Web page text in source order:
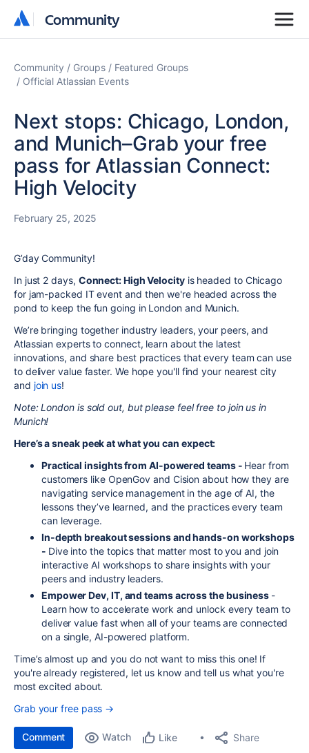
Community
Community
Community Groups
Featured Groups
Official Atlassian Events
Next stops: Chicago, London,
and Munich–Grab your free
pass for Atlassian Connect:
High Velocity
February 25, 2025
G’day Community!
In just 2 days, Connect: High Velocity is headed to Chicago
for jam-packed IT event and then we're headed across the
pond to keep the fun going in London and Munich.
We’re bringing together industry leaders, your peers, and
Atlassian experts to connect, learn about the latest
innovations, and share best practices that every team can use
to deliver value faster. We hope you'll find your nearest city
and join us!
Note: London is sold out, but please feel free to join us in
Munich!
Here’s a sneak peek at what you can expect:
Practical insights from AI-powered teams - Hear from
customers like OpenGov and Cision about how they are
navigating service management in the age of AI, the
lessons they’ve learned, and the practices every team
can leverage.
In-depth breakout sessions and hands-on workshops
- Dive into the topics that matter most to you and join
interactive AI workshops to share insights with your
peers and industry leaders.
Empower Dev, IT, and teams across the business -
Learn how to accelerate work and unlock every team to
deliver value fast when all of your teams are connected
on a single, AI-powered platform.
Time’s almost up and you do not want to miss this one! If
you're already registered, let us know and tell us what you're
most excited about.
Grab your free pass →
Comment Watch Like Share